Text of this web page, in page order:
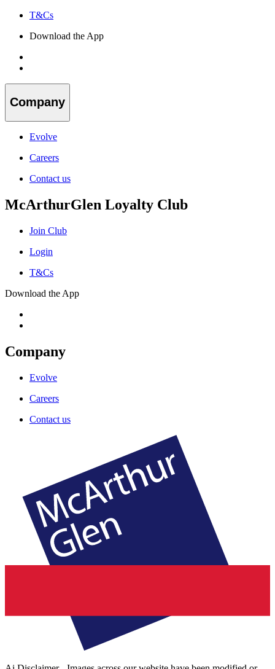
T&Cs
Download the App
Company
Evolve
Careers
Contact us
McArthurGlen Loyalty Club
Join Club
Login
T&Cs
Download the App
Company
Evolve
Careers
Contact us